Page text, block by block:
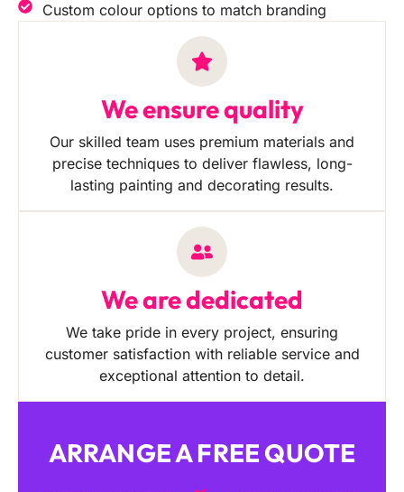
Custom colour options to match branding
We ensure quality
Our skilled team uses premium materials and
precise techniques to deliver flawless, long-
lasting painting and decorating results.
We are dedicated
We take pride in every project, ensuring
customer satisfaction with reliable service and
exceptional attention to detail.
ARRANGE A FREE QUOTE